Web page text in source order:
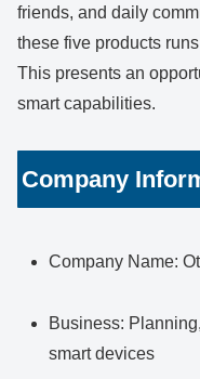
friends, and daily
these five products
This presents an
smart capabilities.
Company
Company Name:
Business:
smart devices